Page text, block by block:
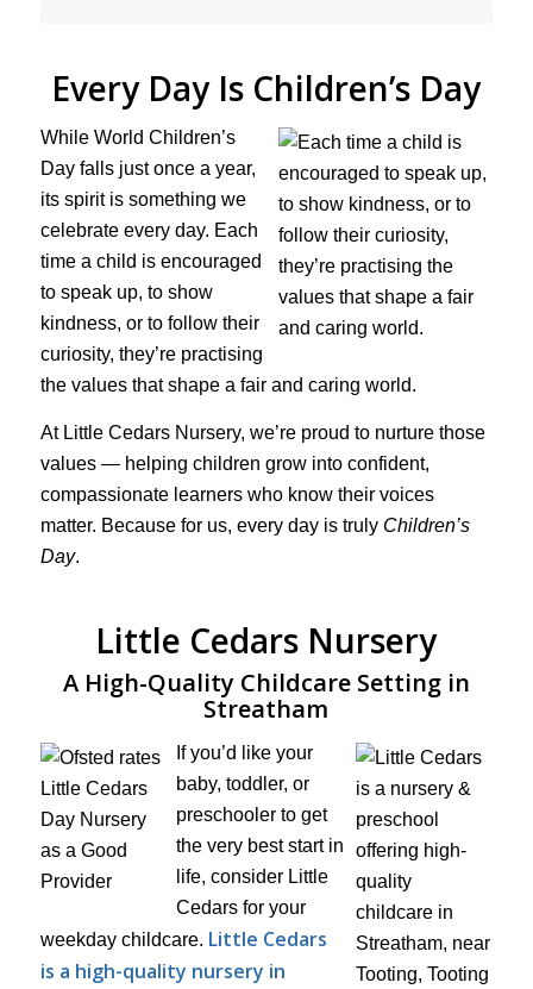
Every Day Is Children’s Day
While World Children’s
Day falls just once a year,
its spirit is something we
celebrate every day. Each
time a child is encouraged
to speak up, to show
kindness, or to follow their
curiosity, they’re practising
the values that shape a fair and caring world.
At Little Cedars Nursery, we’re proud to nurture those
values — helping children grow into confident,
compassionate learners who know their voices
matter. Because for us, every day is truly Children’s
Day.
Little Cedars Nursery
A High-Quality Childcare Setting in
Streatham
If you’d like your
baby, toddler, or
preschooler to get
the very best start in
life, consider Little
Cedars for your
weekday childcare. Little Cedars
is a high-quality nursery in